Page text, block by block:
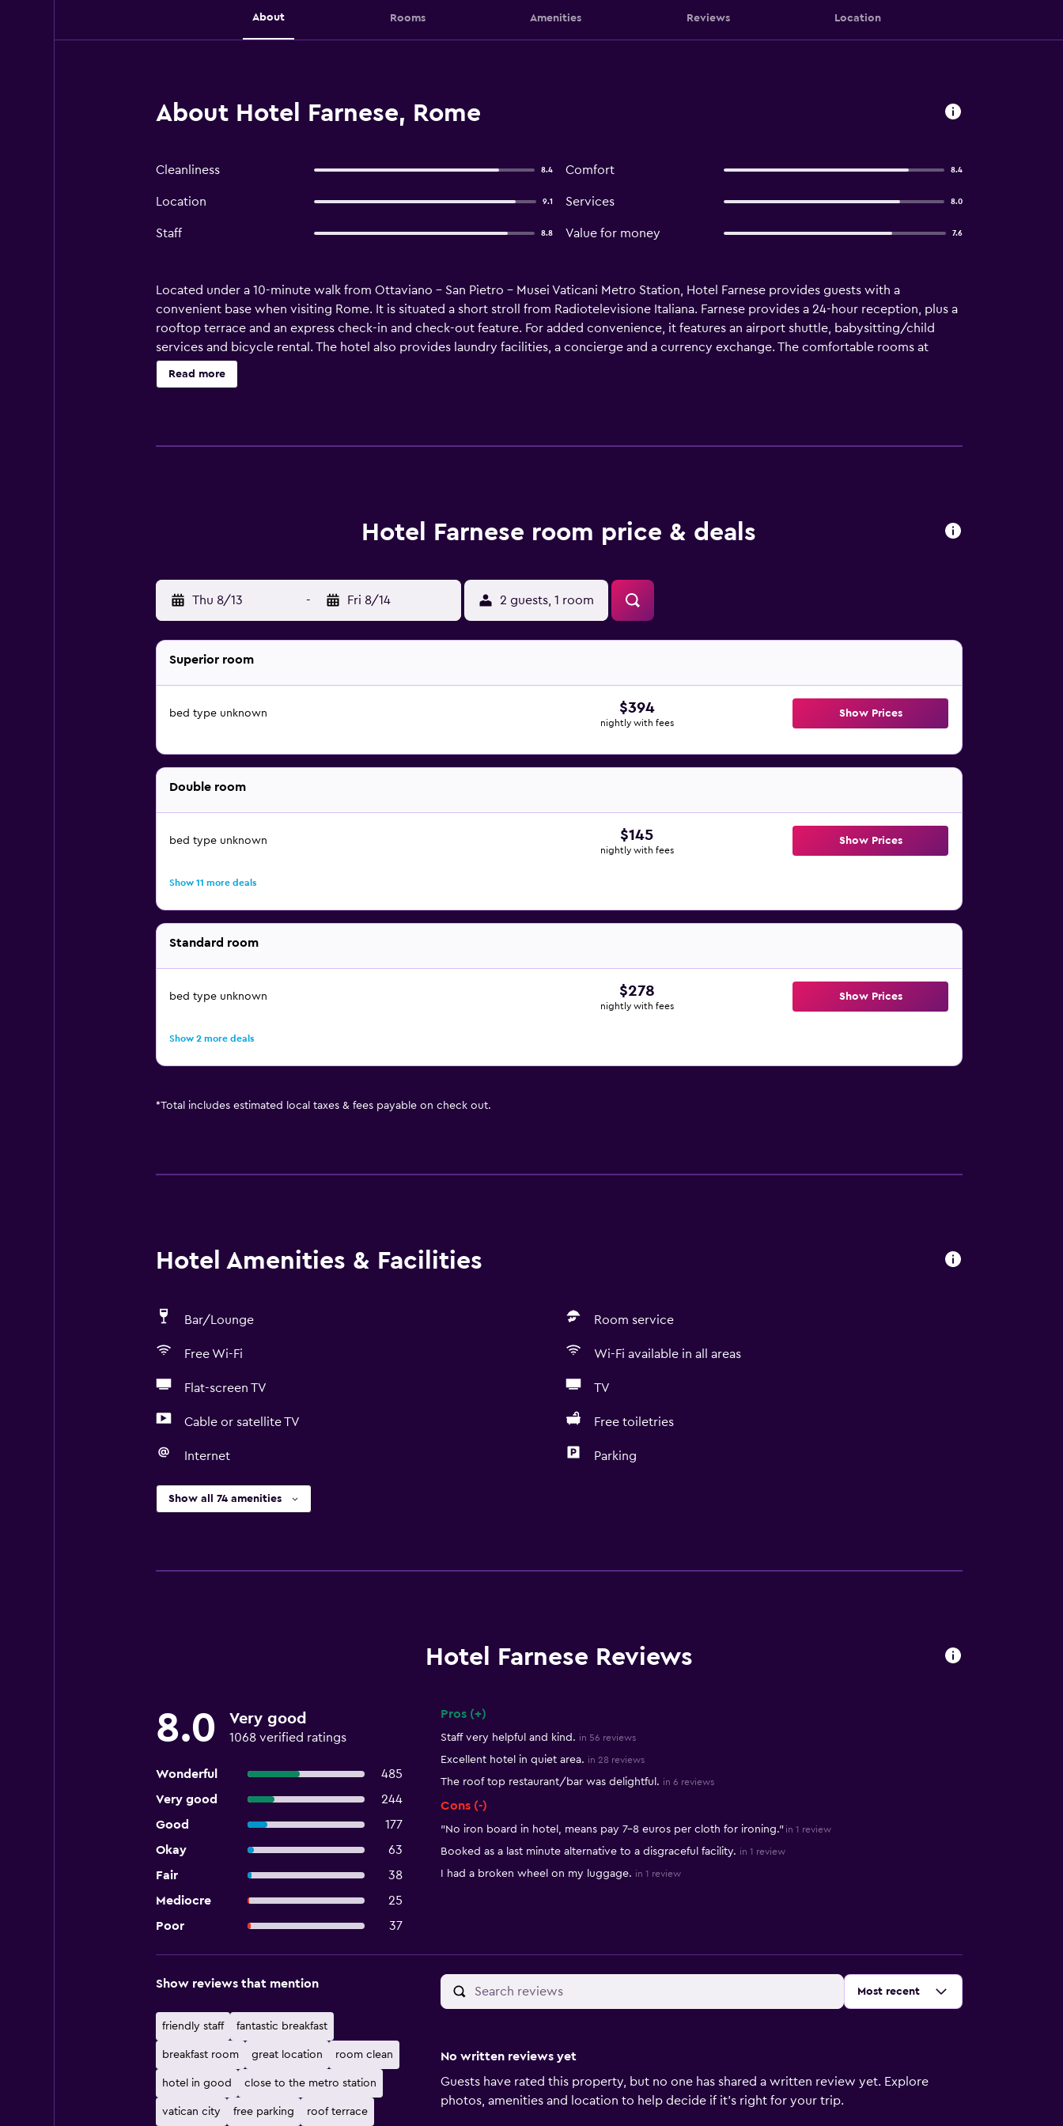
About Rooms Amenities Reviews Location
About Hotel Farnese, Rome
Cleanliness 8.4 Comfort 8.4
Location 9.1 Services 8.0
Staff 8.8 Value for money 7.6
Located under a 10-minute walk from Ottaviano - San Pietro - Musei Vaticani Metro Station, Hotel Farnese provides guests with a
convenient base when visiting Rome. It is situated a short stroll from Radiotelevisione Italiana. Farnese provides a 24-hour reception, plus a
rooftop terrace and an express check-in and check-out feature. For added convenience, it features an airport shuttle, babysitting/child
services and bicycle rental. The hotel also provides laundry facilities, a concierge and a currency exchange. The comfortable rooms at
Hotel Farnese include a telephone, a mini bar and heating. The bathrooms have a shower and offer a hair dryer. Guests of Hotel Farnese
Rome can unwind at the on-site bar, ideally situated for a drink. Hotel Farnese is within walking distance of Piazza del Popolo, Accademia
Read more
Hotel Farnese room price & deals
Thu 8/13 - Fri 8/14 2 guests, 1 room
Superior room
bed type unknown $394
nightly with fees
Show Prices
Double room
bed type unknown $145
nightly with fees
Show Prices
Show 11 more deals
Standard room
bed type unknown $278
nightly with fees
Show Prices
Show 2 more deals
*Total includes estimated local taxes & fees payable on check out.
Hotel Amenities & Facilities
Bar/Lounge Room service
Free Wi-Fi Wi-Fi available in all areas
Flat-screen TV TV
Cable or satellite TV Free toiletries
Internet Parking
Show all 74 amenities
Hotel Farnese Reviews
8.0 Very good
1068 verified ratings
Wonderful
485
Very good
244
Good
177
Okay
63
Fair
38
Mediocre
25
Poor
37
Pros (+)
Staff very helpful and kind. in 56 reviews
Excellent hotel in quiet area. in 28 reviews
The roof top restaurant/bar was delightful. in 6 reviews
Cons (-)
"No iron board in hotel, means pay 7-8 euros per cloth for ironing." in 1 review
Booked as a last minute alternative to a disgraceful facility. in 1 review
I had a broken wheel on my luggage. in 1 review
Sort by:
Most recent
Show reviews that mention
friendly staff fantastic breakfast
breakfast room great location room clean
hotel in good close to the metro station
vatican city free parking roof terrace
No written reviews yet
Guests have rated this property, but no one has shared a written review yet. Explore
photos, amenities and location to help decide if it's right for your trip.